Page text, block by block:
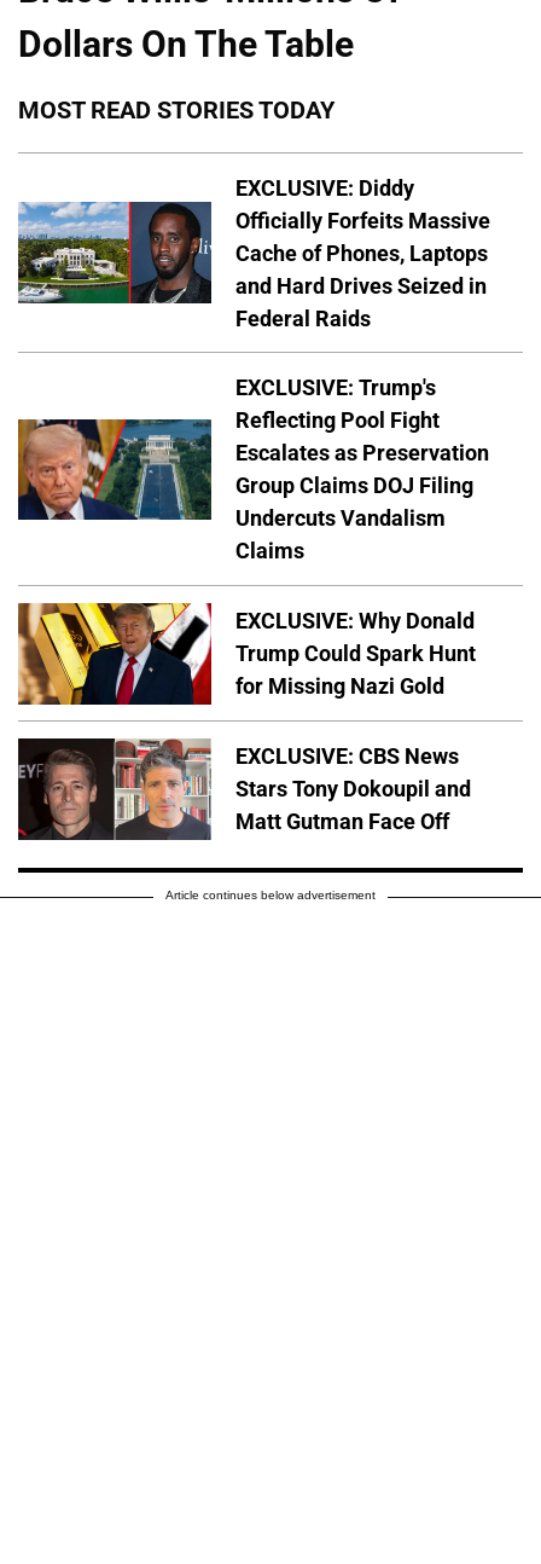
Dollars On The Table
MOST READ STORIES TODAY
EXCLUSIVE: Diddy
Officially Forfeits Massive
Cache of Phones, Laptops
and Hard Drives Seized in
Federal Raids
EXCLUSIVE: Trump's
Reflecting Pool Fight
Escalates as Preservation
Group Claims DOJ Filing
Undercuts Vandalism
Claims
EXCLUSIVE: Why Donald
Trump Could Spark Hunt
for Missing Nazi Gold
EXCLUSIVE: CBS News
Stars Tony Dokoupil and
Matt Gutman Face Off
Article continues below advertisement